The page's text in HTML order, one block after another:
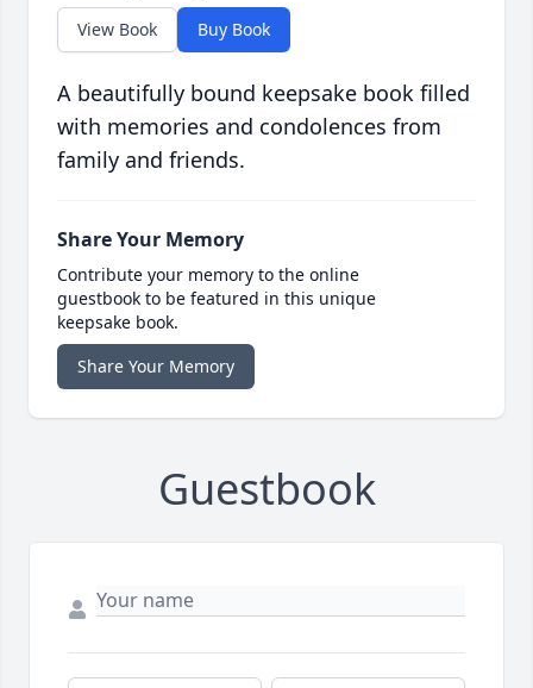
View Book Buy Book
A beautifully bound keepsake book filled
with memories and condolences from
family and friends.
Share Your Memory
Contribute your memory to the online
guestbook to be featured in this unique
keepsake book.
Share Your Memory
Guestbook